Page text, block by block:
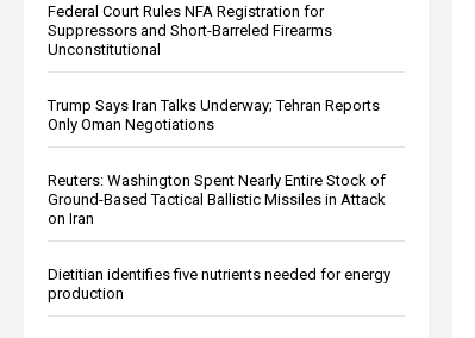
Federal Court Rules NFA Registration for
Suppressors and Short-Barreled Firearms
Unconstitutional
Trump Says Iran Talks Underway; Tehran Reports
Only Oman Negotiations
Reuters: Washington Spent Nearly Entire Stock of
Ground-Based Tactical Ballistic Missiles in Attack
on Iran
Dietitian identifies five nutrients needed for energy
production